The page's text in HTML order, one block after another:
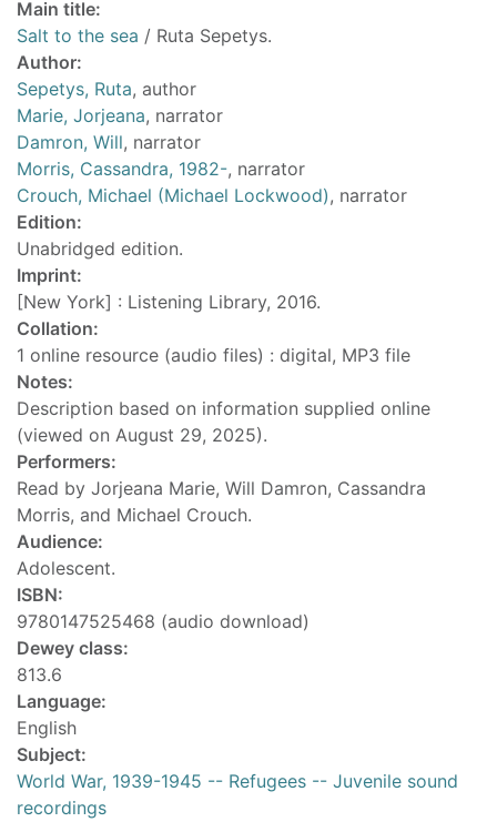
Main title:
Salt to the sea / Ruta Sepetys.
Author:
Sepetys, Ruta, author
Marie, Jorjeana, narrator
Damron, Will, narrator
Morris, Cassandra, 1982-, narrator
Crouch, Michael (Michael Lockwood), narrator
Edition:
Unabridged edition.
Imprint:
[New York] : Listening Library, 2016.
Collation:
1 online resource (audio files) : digital, MP3 file
Notes:
Description based on information supplied online
(viewed on August 29, 2025).
Performers:
Read by Jorjeana Marie, Will Damron, Cassandra
Morris, and Michael Crouch.
Audience:
Adolescent.
ISBN:
9780147525468 (audio download)
Dewey class:
813.6
Language:
English
Subject:
World War, 1939-1945 -- Refugees -- Juvenile sound
recordings